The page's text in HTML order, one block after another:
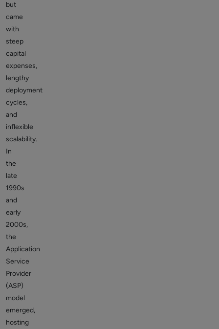
but
came
with
steep
capital
expenses,
lengthy
deployment
cycles,
and
inflexible
scalability.
In
the
late
1990s
and
early
2000s,
the
Application
Service
Provider
(ASP)
model
emerged,
hosting